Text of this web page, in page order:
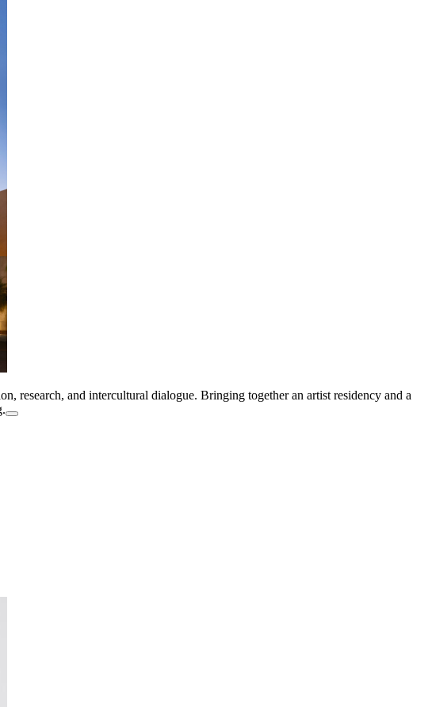
research, and intercultural dialogue. Bringing together an artist residency and a